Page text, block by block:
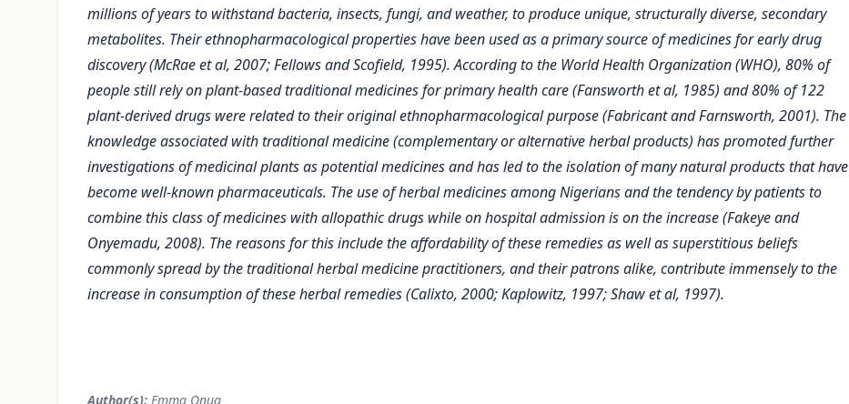
millions of years to withstand bacteria, insects, fungi, and weather, to produce unique, structurally diverse, secondary
metabolites. Their ethnopharmacological properties have been used as a primary source of medicines for early drug
discovery (McRae et al, 2007; Fellows and Scofield, 1995). According to the World Health Organization (WHO), 80% of
people still rely on plant-based traditional medicines for primary health care (Fansworth et al, 1985) and 80% of 122
plant-derived drugs were related to their original ethnopharmacological purpose (Fabricant and Farnsworth, 2001). The
knowledge associated with traditional medicine (complementary or alternative herbal products) has promoted further
investigations of medicinal plants as potential medicines and has led to the isolation of many natural products that have
become well-known pharmaceuticals. The use of herbal medicines among Nigerians and the tendency by patients to
combine this class of medicines with allopathic drugs while on hospital admission is on the increase (Fakeye and
Onyemadu, 2008). The reasons for this include the affordability of these remedies as well as superstitious beliefs
commonly spread by the traditional herbal medicine practitioners, and their patrons alike, contribute immensely to the
increase in consumption of these herbal remedies (Calixto, 2000; Kaplowitz, 1997; Shaw et al, 1997).
Author(s): Emma Onua